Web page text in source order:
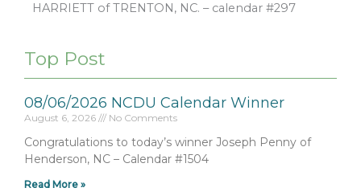
HARRIETT of TRENTON, NC. – calendar #297
Top Post
08/06/2026 NCDU Calendar Winner
August 6, 2026 No Comments
Congratulations to today’s winner Joseph Penny of
Henderson, NC – Calendar #1504
Read More »